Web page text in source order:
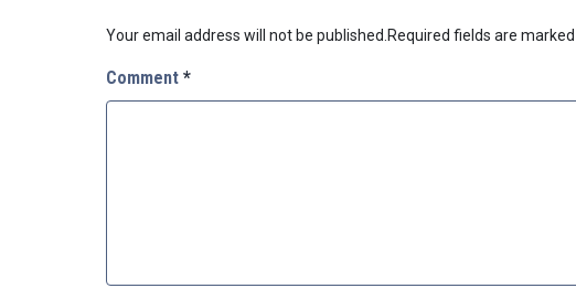
Your email address will not be published. Required fields are marked
Comment *